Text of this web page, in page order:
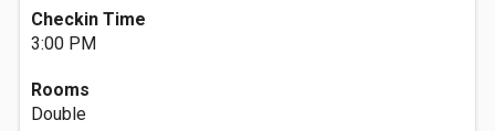
Checkin Time
3:00 PM
Rooms
Double